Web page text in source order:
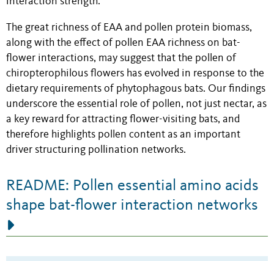
The great richness of EAA and pollen protein biomass,
along with the effect of pollen EAA richness on bat-
flower interactions, may suggest that the pollen of
chiropterophilous flowers has evolved in response to the
dietary requirements of phytophagous bats. Our findings
underscore the essential role of pollen, not just nectar, as
a key reward for attracting flower-visiting bats, and
therefore highlights pollen content as an important
driver structuring pollination networks.
README: Pollen essential amino acids
shape bat-flower interaction networks